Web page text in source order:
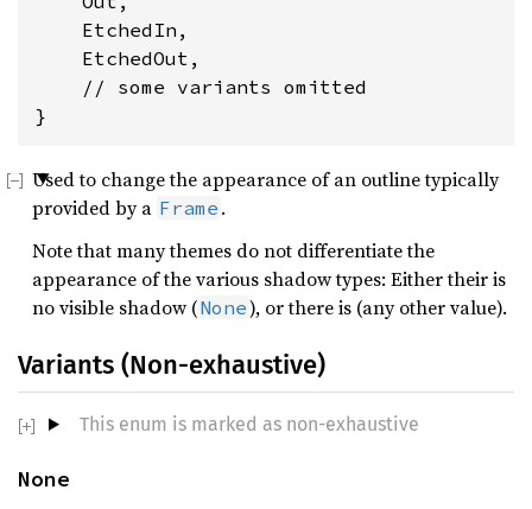
    EtchedIn,
    EtchedOut,
    // some variants omitted
}
Used to change the appearance of an outline typically
provided by a Frame .
Note that many themes do not differentiate the
appearance of the various shadow types: Either their is
no visible shadow (None), or there is (any other value).
Variants (Non-exhaustive)
This enum is marked as non-exhaustive
None